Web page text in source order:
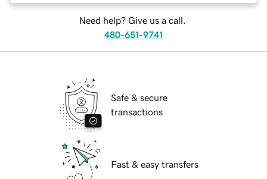
Need help? Give us a call.
480-651-9741
Safe & secure
transactions
Fast & easy transfers